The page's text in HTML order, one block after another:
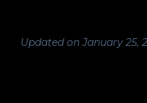
Updated on January 25,